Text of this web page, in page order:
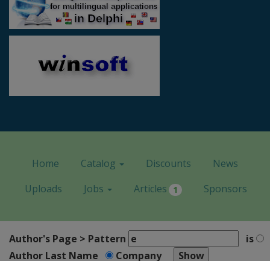
Home Catalog Discounts
News
Uploads
Jobs Articles 1 Sponsors
Author's Page > Pattern
is
Author Last Name
Company